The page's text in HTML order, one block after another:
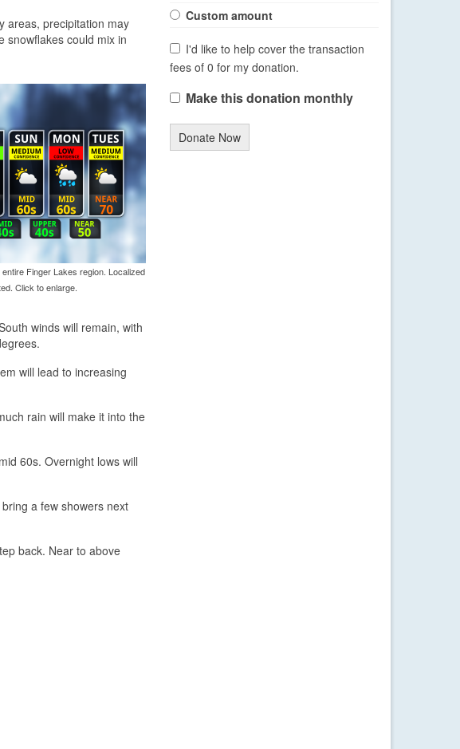
areas, precipitation may
snowflakes could mix in
Finger Lakes region. Localized
Click to enlarge.
winds will remain, with
will lead to increasing
rain will make it into the
60s. Overnight lows will
a few showers next
back. Near to above
Custom amount
I'd like to help cover the transaction
fees of 0 for my donation.
Make this donation monthly
Donate Now